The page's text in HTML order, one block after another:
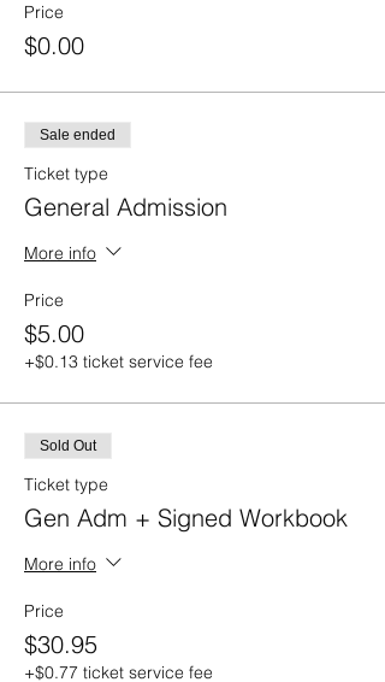
Price
$0.00
Sale ended
Ticket type
General Admission
More info
Price
$5.00
+$0.13 ticket service fee
Sold Out
Ticket type
Gen Adm + Signed Workbook
More info
Price
$30.95
+$0.77 ticket service fee